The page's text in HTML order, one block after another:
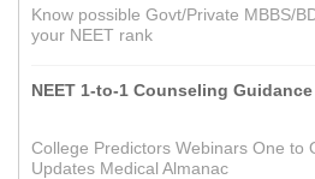
Know possible Govt/Private MBBS/
your NEET rank
NEET 1-to-1 Counseling Guidance
College Predictors Webinars One to
Updates Medical Almanac